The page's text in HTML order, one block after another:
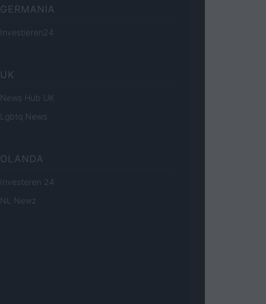
GERMANIA
Investieren24
UK
News Hub UK
Lgbtq News
OLANDA
Investeren 24
NL Newz